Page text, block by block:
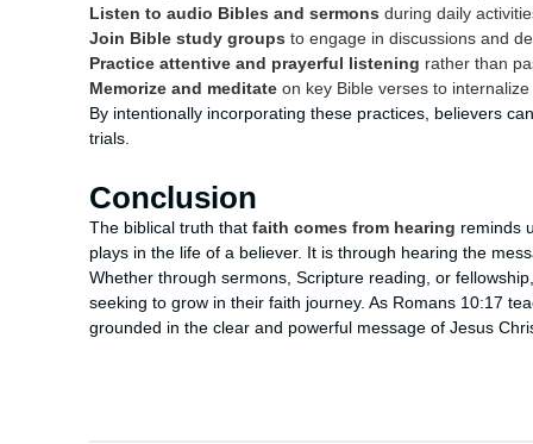
Listen to audio Bibles and sermons during daily
Join Bible study groups to engage in discussions and
Practice attentive and prayerful listening rather than
Memorize and meditate on key Bible verses to internalize
By intentionally incorporating these practices, believers
trials.
Conclusion
The biblical truth that faith comes from hearing reminds
plays in the life of a believer. It is through hearing the
Whether through sermons, Scripture reading, or
seeking to grow in their faith journey. As Romans 10:17
grounded in the clear and powerful message of Jesus